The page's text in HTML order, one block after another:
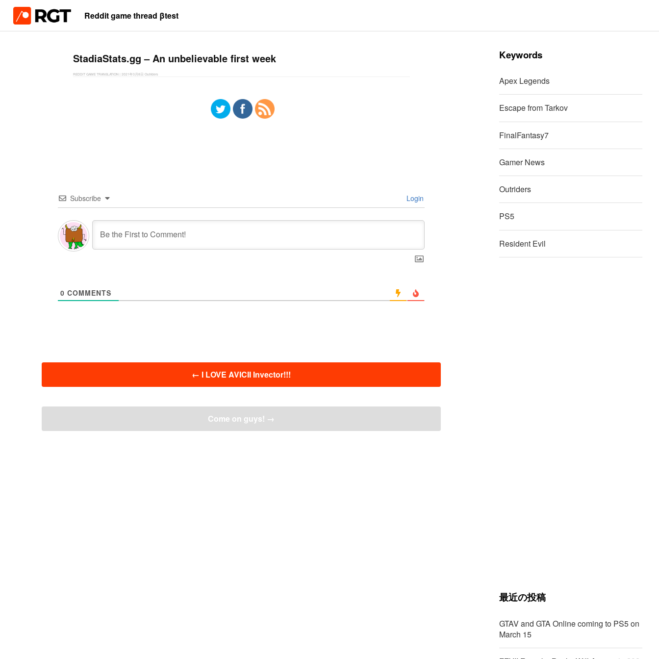
Reddit game thread βtest
StadiaStats.gg – An unbelievable first week
REDDIT GAME TRANSLATION | 2021年3月8日 Outriders
Subscribe Login
0 COMMENTS
← I LOVE AVICII Invector!!!
Come on guys! →
Keywords
Apex Legends
Escape from Tarkov
FinalFantasy7
Gamer News
Outriders
PS5
Resident Evil
最近の投稿
GTAV and GTA Online coming to PS5 on
March 15